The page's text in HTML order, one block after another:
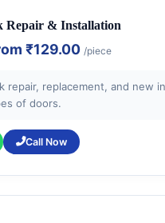
Repair & Installation
₹129.00 /piece
repair, replacement, and new
of doors.
Call Now